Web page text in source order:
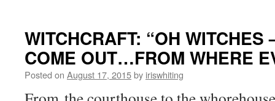
WITCHCRAFT: “OH
COME OUT…FROM WHERE
Posted on August 17, 2015by iriswhiting